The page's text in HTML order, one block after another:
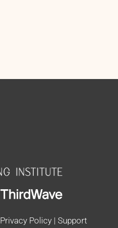
Privacy Policy| Support